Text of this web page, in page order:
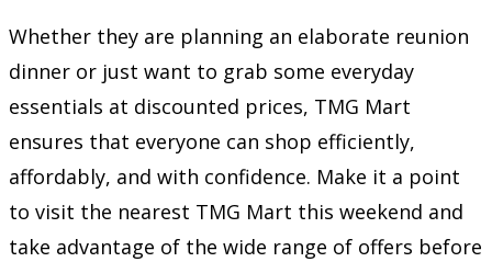
Whether they are planning an elaborate reunion
dinner or just want to grab some everyday
essentials at discounted prices, TMG Mart
ensures that everyone can shop efficiently,
affordably, and with confidence. Make it a point
to visit the nearest TMG Mart this weekend and
take advantage of the wide range of offers before